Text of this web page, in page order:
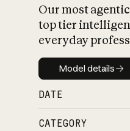
Our most
top tier
everyday
Model
Model details
DATE
CATEGORY